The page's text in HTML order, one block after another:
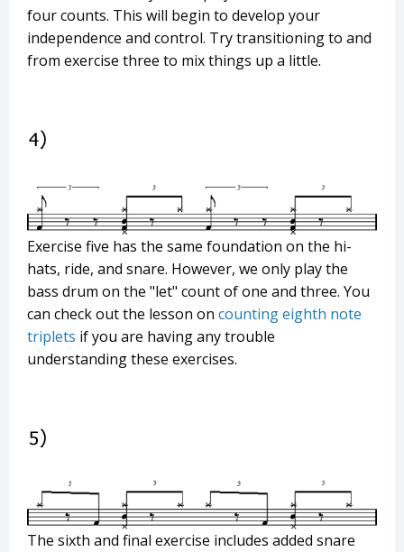
four counts. This will begin to develop your
independence and control. Try transitioning to and
from exercise three to mix things up a little.
Exercise five has the same foundation on the hi-
hats, ride, and snare. However, we only play the
bass drum on the "let" count of one and three. You
can check out the lesson on counting eighth note
triplets if you are having any trouble
understanding these exercises.
The sixth and final exercise includes added snare